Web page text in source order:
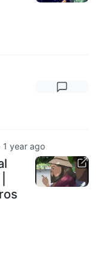
1 year ago